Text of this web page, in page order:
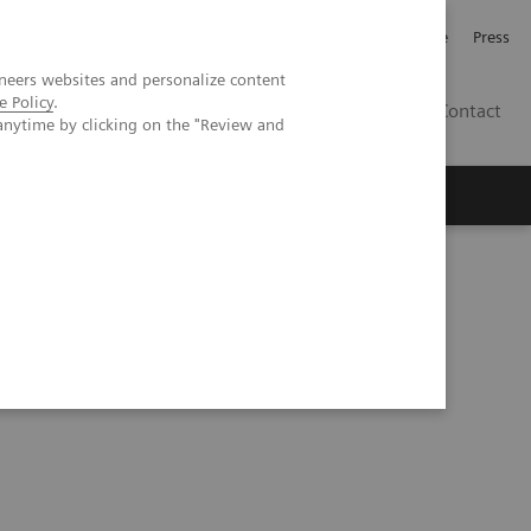
websites and personalize content
Policy.
by clicking on the "Review and
Investerare Press
Contact